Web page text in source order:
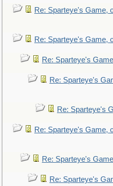
Re: Sparteye's Game,
Re: Sparteye's Game,
Re: Sparteye's
Re: Sparteye's
Re: Sparteye's
Re: Sparteye's Game,
Re: Sparteye's
Re: Sparteye's